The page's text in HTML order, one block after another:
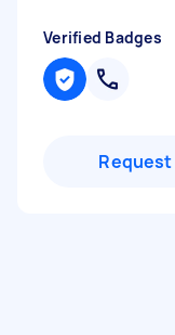
Verified Badges
Request